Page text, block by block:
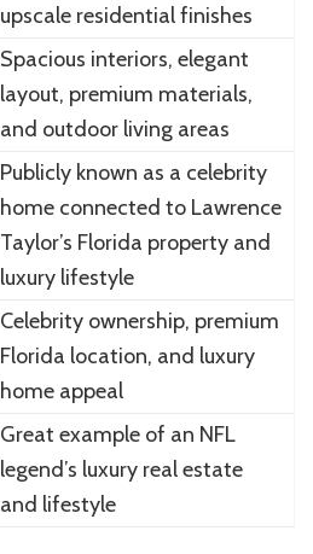
upscale residential finishes
Spacious interiors, elegant
layout, premium materials,
and outdoor living areas
Publicly known as a celebrity
home connected to Lawrence
Taylor’s Florida property and
luxury lifestyle
Celebrity ownership, premium
Florida location, and luxury
home appeal
Great example of an NFL
legend’s luxury real estate
and lifestyle